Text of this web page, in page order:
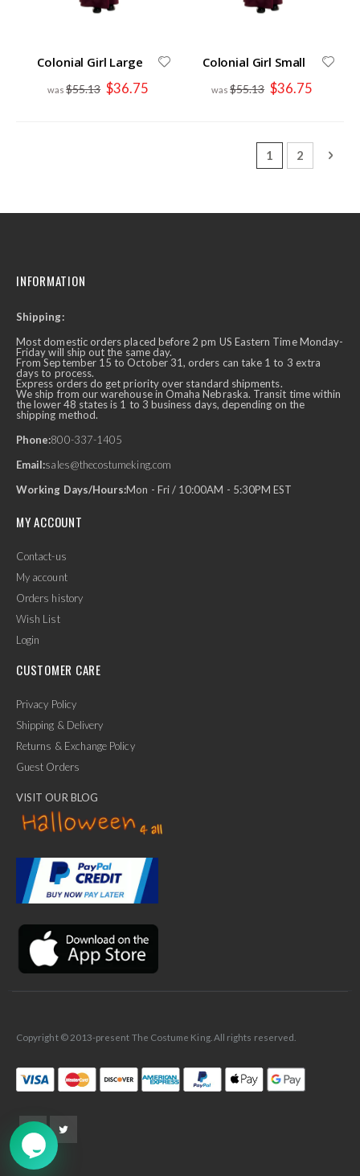
Colonial Girl Large
$55.13 Special
Price
$36.75
Colonial Girl Small
$55.13 Special
Price
$36.75
PageYou're currently
1 Page
2 Page
Next
Ask Us Anything
INFORMATION
Shipping:
Most domestic orders placed before 2 pm US Eastern Time Monday-
Friday will ship out the same day.
From September 15 to October 31, orders can take 1 to 3 extra
days to process.
Express orders do get priority over standard shipments.
We ship from our warehouse in Omaha Nebraska. Transit time within
the lower 48 states is 1 to 3 business days, depending on the
shipping method.
Phone:800-337-1405
Email:sales@thecostumeking.com
Working Days/Hours:Mon - Fri / 10:00AM - 5:30PM EST
MY ACCOUNT
Contact-us
My account
Orders history
Wish List
Login
CUSTOMER CARE
Privacy Policy
Shipping & Delivery
Returns & Exchange Policy
Guest Orders
VISIT OUR BLOG
Copyright © 2013-present The Costume King. All rights reserved.